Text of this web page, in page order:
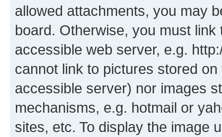
allowed attachments, you may
board. Otherwise, you must
accessible web server, e.g.
cannot link to pictures stored
accessible server) nor images
mechanisms, e.g. hotmail or
sites, etc. To display the image